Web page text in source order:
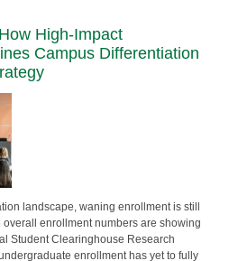
High-Impact
Campus Differentiation
landscape, waning enrollment is still
enrollment numbers are showing
Student Clearinghouse Research
enrollment has yet to fully